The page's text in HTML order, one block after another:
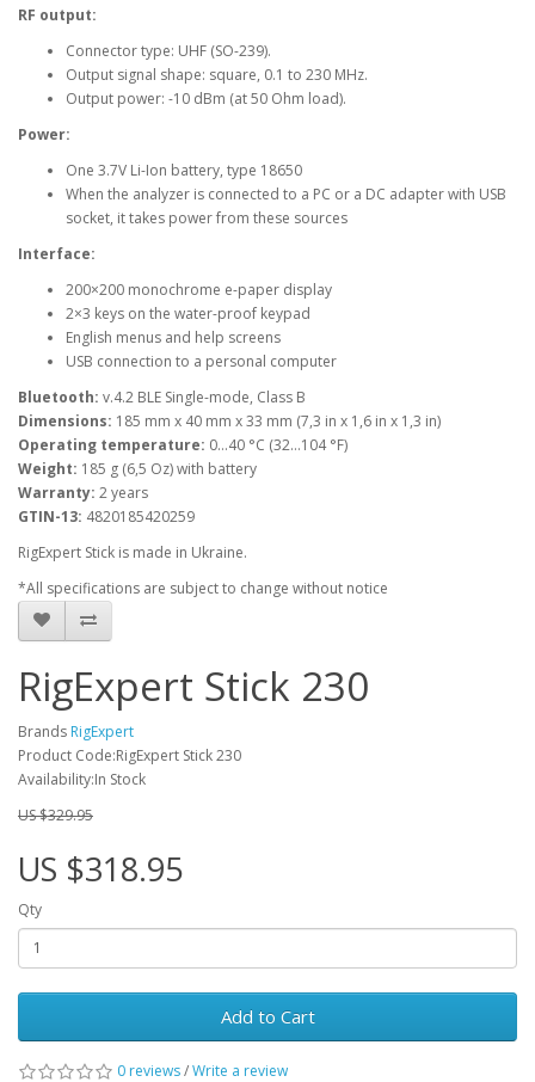
RF output:
Connector type: UHF (SO-239).
Output signal shape: square, 0.1 to 230 MHz.
Output power: -10 dBm (at 50 Ohm load).
Power:
One 3.7V Li-Ion battery, type 18650
When the analyzer is connected to a PC or a DC adapter with USB
socket, it takes power from these sources
Interface:
200×200 monochrome e-paper display
2×3 keys on the water-proof keypad
English menus and help screens
USB connection to a personal computer
Bluetooth: v.4.2 BLE Single-mode, Class B
Dimensions: 185 mm x 40 mm x 33 mm (7,3 in x 1,6 in x 1,3 in)
Operating temperature: 0…40 °C (32…104 °F)
Weight: 185 g (6,5 Oz) with battery
Warranty: 2 years
GTIN-13: 4820185420259
RigExpert Stick is made in Ukraine.
*All specifications are subject to change without notice
RigExpert Stick 230
Brands RigExpert
Product Code:RigExpert Stick 230
Availability:In Stock
US $329.95
US $318.95
Qty
Add to Cart
0 reviews/Write a review